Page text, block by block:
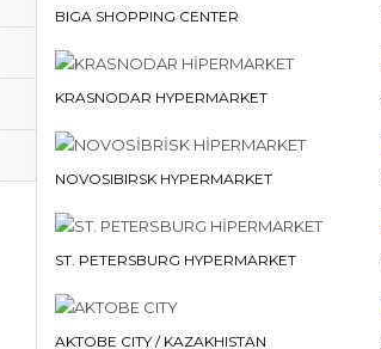
BIGA SHOPPING CENTER
KRASNODAR HYPERMARKET
NOVOSIBIRSK HYPERMARKET
ST. PETERSBURG HYPERMARKET
AKTOBE CITY / KAZAKHISTAN